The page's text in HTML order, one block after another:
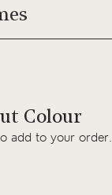
Colour
add to your order.